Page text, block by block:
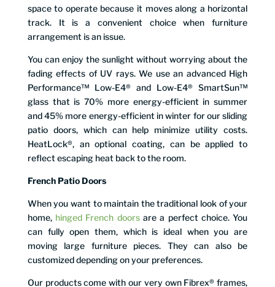
space to operate because it moves along a horizontal
track. It is a convenient choice when furniture
arrangement is an issue.
You can enjoy the sunlight without worrying about the
fading effects of UV rays. We use an advanced High
Performance™ Low-E4® and Low-E4® SmartSun™
glass that is 70% more energy-efficient in summer
and 45% more energy-efficient in winter for our sliding
patio doors, which can help minimize utility costs.
HeatLock®, an optional coating, can be applied to
reflect escaping heat back to the room.
French Patio Doors
When you want to maintain the traditional look of your
home, hinged French doorsare a perfect choice. You
can fully open them, which is ideal when you are
moving large furniture pieces. They can also be
customized depending on your preferences.
Our products come with our very own Fibrex® frames,